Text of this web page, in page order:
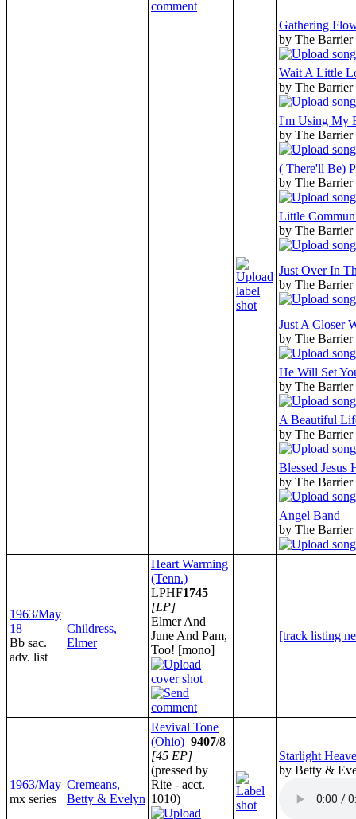
Gathering
by The Barrier
Wait A Little
by The Barrier
I'm Using My
by The Barrier
( There'll Be)
by The Barrier
Little
by The Barrier
Just Over In
by The Barrier
Just A Closer
by The Barrier
He Will Set
by The Barrier
A Beautiful
by The Barrier
Blessed
by The Barrier
Angel Band
by The Barrier
1963/May
18
Bb sac.
adv. list
Childress,
Elmer
Heart Warming
(Tenn.)
LPHF1745
[LP]
Elmer And
June And Pam,
Too! [mono]
[track listing
1963/May
mx series
Cremeans,
Betty & Evelyn
Revival Tone
(Ohio) 9407/8
[45 EP]
(pressed by
Rite - acct.
1010)
Starlight
by Betty &